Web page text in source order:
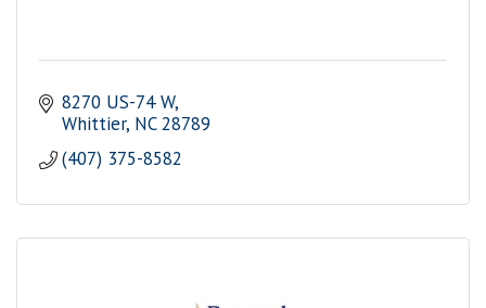
8270 US-74 W
Whittier NC 28789
(407) 375-8582